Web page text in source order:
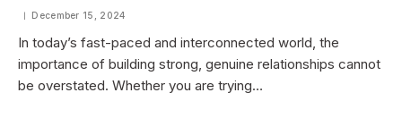
December 15, 2024
In today’s fast-paced and interconnected world, the
importance of building strong, genuine relationships cannot
be overstated. Whether you are trying…